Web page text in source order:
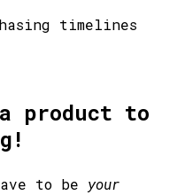
timelines
product to
to be your